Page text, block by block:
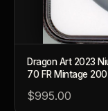
Dragon Art 2023
70 FR Mintage 200
$995.00
Can modern
Does condition really
What is a proof finish?